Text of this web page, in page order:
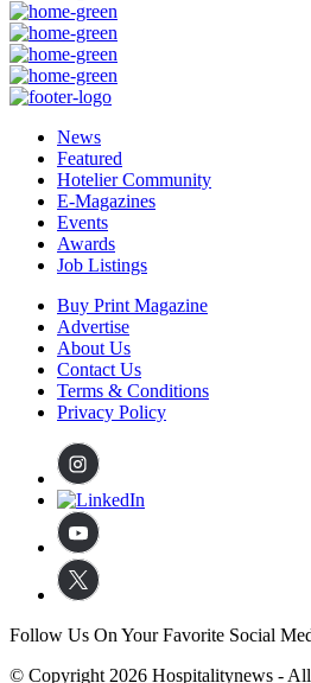
News
Featured
Hotelier Community
E-Magazines
Events
Awards
Job Listings
Buy Print Magazine
Advertise
About Us
Contact Us
Terms & Conditions
Privacy Policy
Follow Us On Your Favorite Social
© Copyright 2026 Hospitalitynews - All